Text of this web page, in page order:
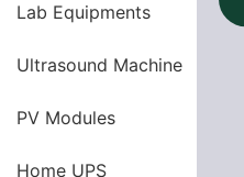
Lab Equipments
Ultrasound Machine
PV Modules
Home UPS